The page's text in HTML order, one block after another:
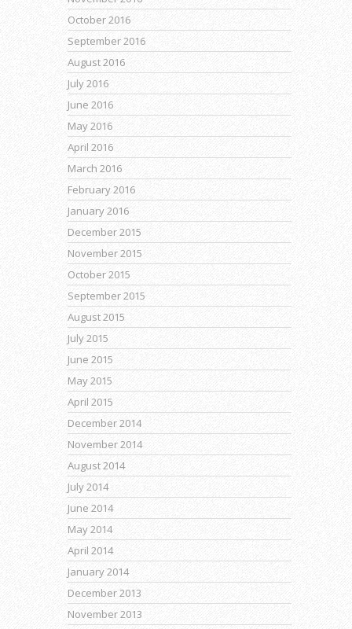
October 2016
September 2016
August 2016
July 2016
June 2016
May 2016
April 2016
March 2016
February 2016
January 2016
December 2015
November 2015
October 2015
September 2015
August 2015
July 2015
June 2015
May 2015
April 2015
December 2014
November 2014
August 2014
July 2014
June 2014
May 2014
April 2014
January 2014
December 2013
November 2013